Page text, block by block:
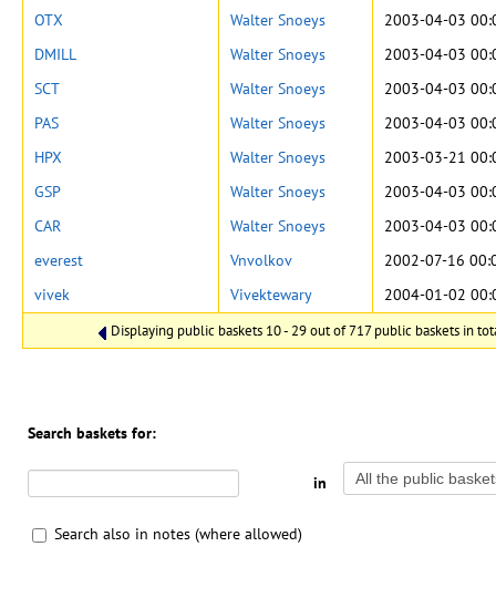
Displaying public baskets 10 - 29 out of 717 public baskets in
OTX
Walter Snoeys
2003-04-03
DMILL
Walter Snoeys
2003-04-03
SCT
Walter Snoeys
2003-04-03
PAS
Walter Snoeys
2003-04-03
HPX
Walter Snoeys
2003-03-21
GSP
Walter Snoeys
2003-04-03
CAR
Walter Snoeys
2003-04-03
everest
Vnvolkov
2002-07-16
vivek
Vivektewary 2004-01-02
Search baskets for:
in
Search also in notes (where allowed)